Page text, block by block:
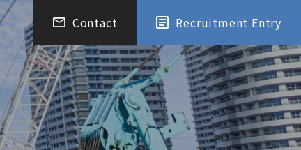
Contact Recruitment Entry